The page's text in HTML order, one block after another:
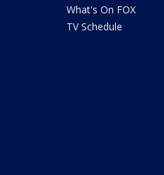
What's On FOX
TV Schedule